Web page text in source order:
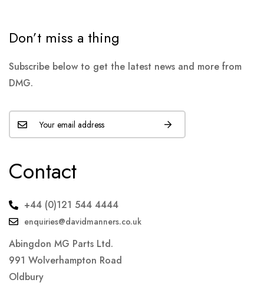
Don’t miss a thing
Subscribe below to get the latest news and more from
DMG.
Contact
+44 (0)121 544 4444
enquiries@davidmanners.co.uk
Abingdon MG Parts Ltd.
991 Wolverhampton Road
Oldbury